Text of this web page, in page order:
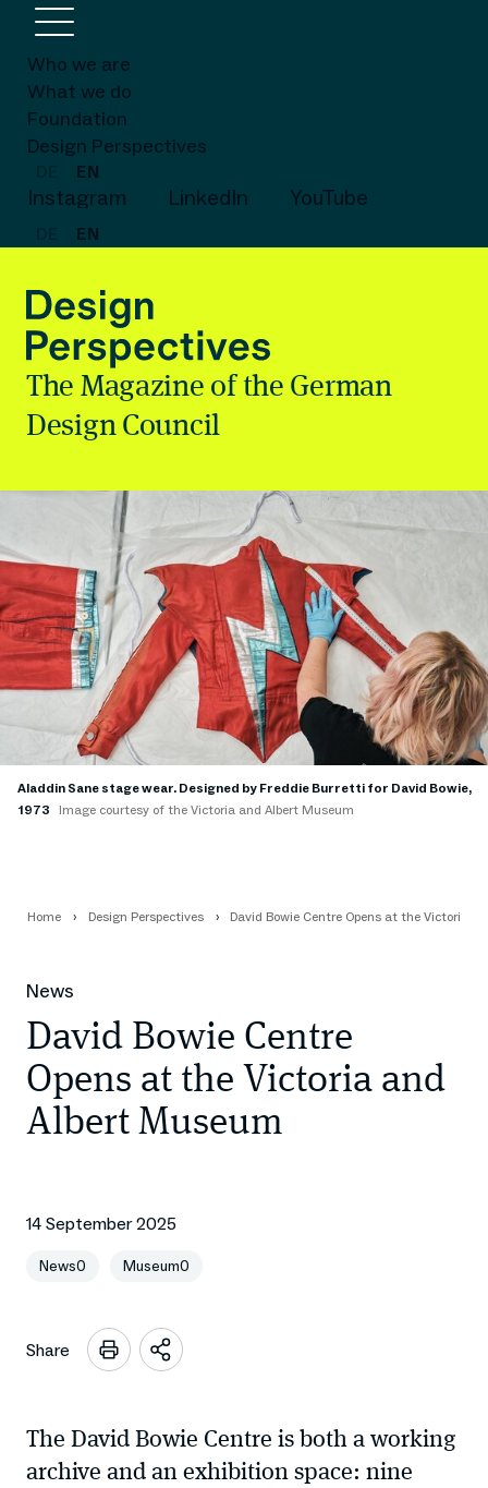
Who we are
What we do
Foundation
Design Perspectives
EN
Instagram LinkedIn YouTube
EN
The Magazine of the German
Design Council
Aladdin Sane stage wear. Designed by Freddie Burretti for David Bowie,
1973
Image courtesy of the Victoria and Albert Museum
Home Design Perspectives David Bowie Centre Opens at the Victoria
News
David Bowie Centre
Opens at the Victoria and
Albert Museum
14 September 2025
News0 Museum0
Share
Open
The David Bowie Centre is both a working
archive and an exhibition space: nine